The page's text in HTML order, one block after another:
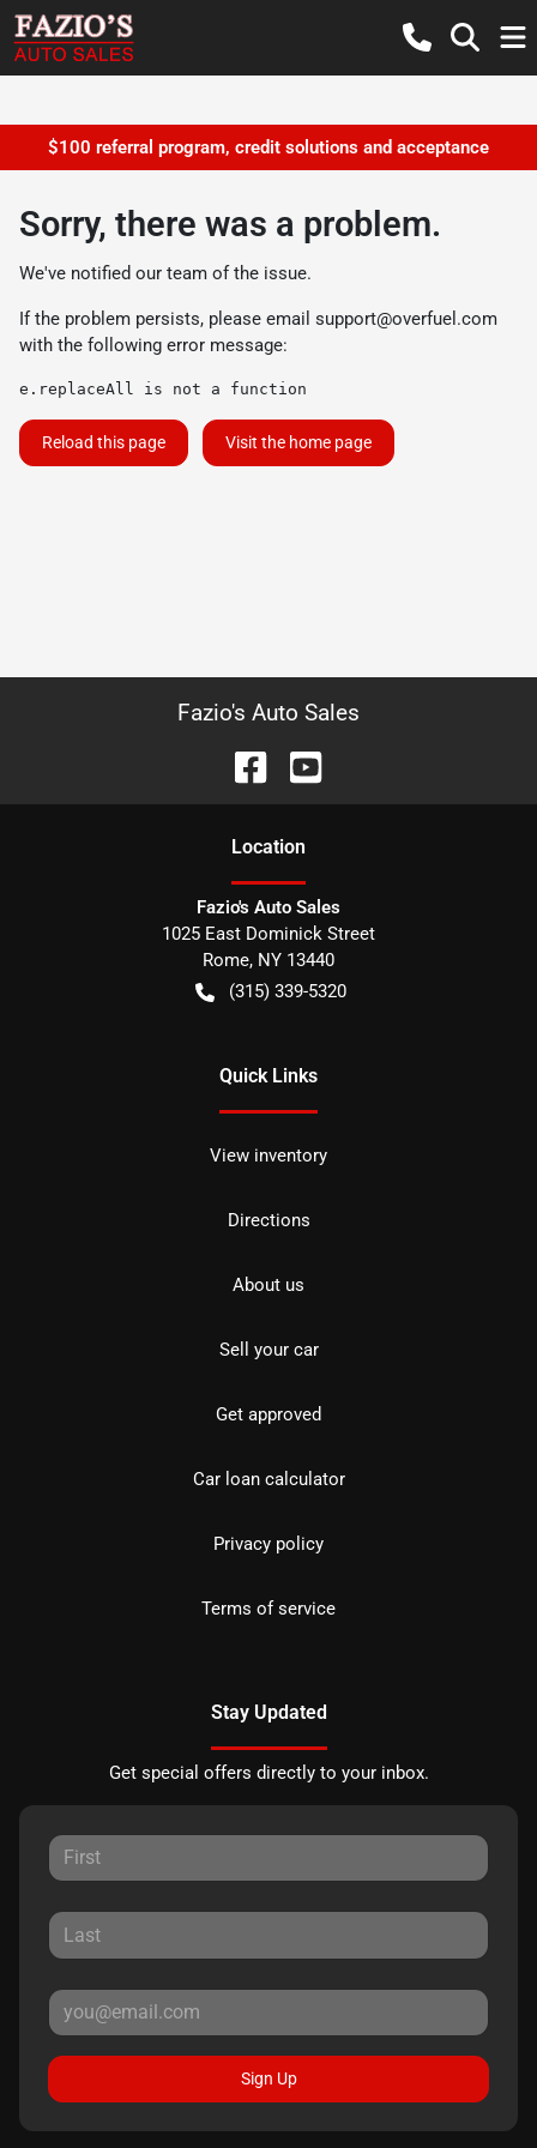
$100 referral program, credit solutions and acceptance
Sorry, there was a problem.
We've notified our team of the issue.
If the problem persists, please email support@overfuel.com
with the following error message:
e.replaceAll is not a function
Reload this page Visit the home page
Fazio's Auto Sales
Location
Fazio's Auto Sales
1025 East Dominick Street
Rome, NY 13440
(315) 339-5320
Quick Links
View inventory
Directions
About us
Sell your car
Get approved
Car loan calculator
Privacy policy
Terms of service
Stay Updated
Get special offers directly to your inbox.
Sign Up